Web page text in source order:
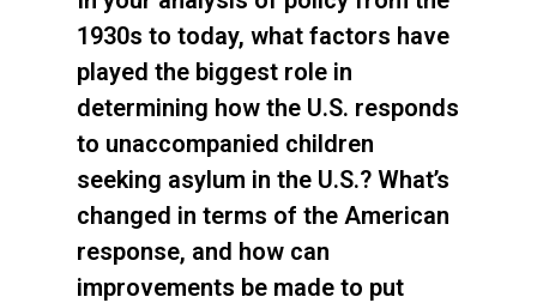
1930s to today, what factors have
played the biggest role in
determining how the U.S. responds
to unaccompanied children
seeking asylum in the U.S.? What’s
changed in terms of the American
response, and how can
improvements be made to put